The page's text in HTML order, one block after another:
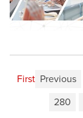
First Previous
280